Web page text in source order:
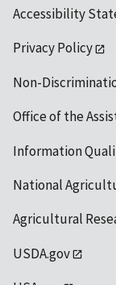
Accessibility
Privacy Policy
Non-
Office of the
Information
National
Agricultural
USDA.gov